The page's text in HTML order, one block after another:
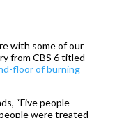
with some of our
from CBS 6 titled
floor of burning
“Five people
were treated